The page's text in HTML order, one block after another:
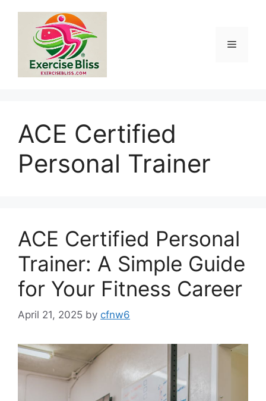
content
Menu
ACE Certified
Personal Trainer
ACE Certified Personal
Trainer: A Simple Guide
for Your Fitness Career
April 21, 2025 by cfnw6